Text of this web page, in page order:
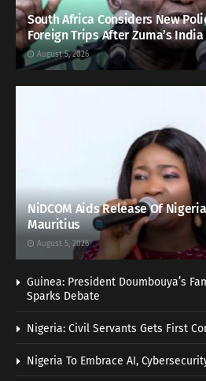
South Africa Considers New
Foreign Trips After Zuma’s
August 5, 2026
NiDCOM Aids Release Of
Mauritius
August 5, 2026
Guinea: President Doumbouya’s
Sparks Debate
Nigeria: Civil Servants Gets First
Nigeria To Embrace AI,